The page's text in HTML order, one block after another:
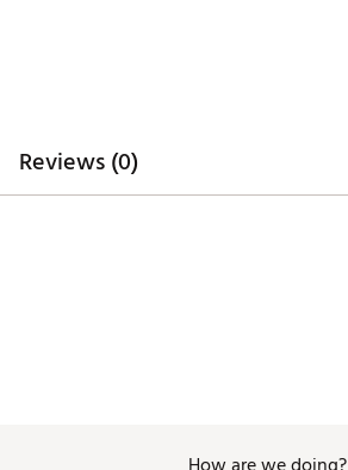
Reviews (0)